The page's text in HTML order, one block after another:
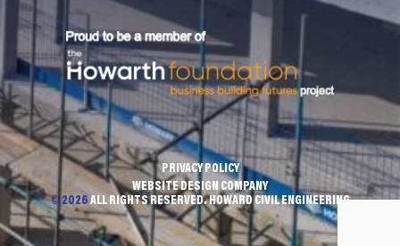
© 2026 ALL RIGHTS RESERVED. HOWARD CIVIL ENGINEERING
PRIVACY POLICY
WEBSITE DESIGN COMPANY